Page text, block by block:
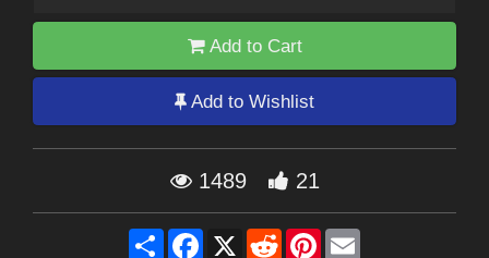
Add to Cart
Add to Wishlist
1489 21
Share Facebook
X RedditPinterest